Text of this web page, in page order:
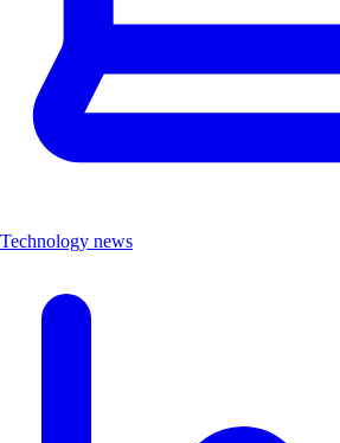
Technology news